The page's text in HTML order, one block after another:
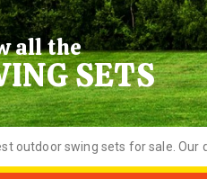
all the
SETS
outdoor swing sets for sale. Our